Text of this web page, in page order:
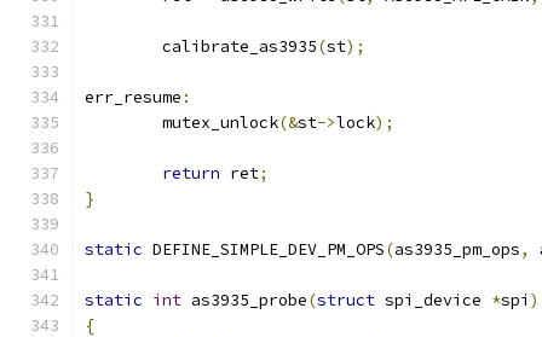
	calibrate_as3935
(st);
err_resume :
	mutex_unlock
(&st->lock);
return ret;
}
static DEFINE_SIMPLE_DEV_PM_OPS(as3935_pm_ops,
static int as3935_probe(struct spi_device *spi )
{